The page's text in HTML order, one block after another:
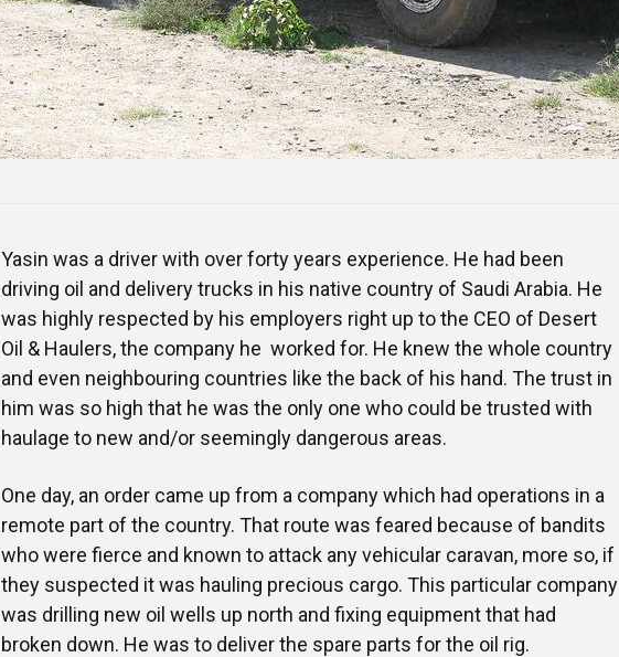
Yasin was a driver with over forty years experience. He had been
driving oil and delivery trucks in his native country of Saudi Arabia. He
was highly respected by his employers right up to the CEO of Desert
Oil & Haulers, the company he worked for. He knew the whole country
and even neighbouring countries like the back of his hand. The trust in
him was so high that he was the only one who could be trusted with
haulage to new and/or seemingly dangerous areas.
One day, an order came up from a company which had operations in a
remote part of the country. That route was feared because of bandits
who were fierce and known to attack any vehicular caravan, more so, if
they suspected it was hauling precious cargo. This particular company
was drilling new oil wells up north and fixing equipment that had
broken down. He was to deliver the spare parts for the oil rig.